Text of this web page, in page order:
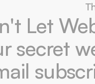
Let
secret